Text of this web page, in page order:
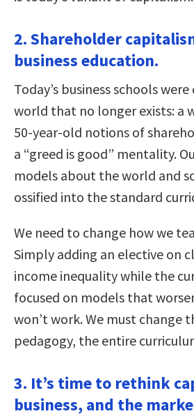
2. Shareholder
business education.
Today’s business schools
world that no longer exists: a
50-year-old notions of
a “greed is good” mentality.
models about the world and
ossified into the standard
We need to change how we
Simply adding an elective on
income inequality while the
focused on models that
won’t work. We must change
pedagogy, the entire
3. It’s time to rethink
business, and the